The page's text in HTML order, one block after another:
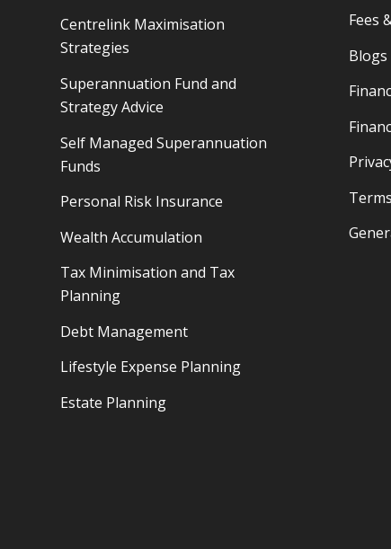
Centrelink Maximisation
Strategies
Superannuation Fund and
Strategy Advice
Self Managed Superannuation
Funds
Personal Risk Insurance
Wealth Accumulation
Tax Minimisation and Tax
Planning
Debt Management
Lifestyle Expense Planning
Estate Planning
Fees
Blogs